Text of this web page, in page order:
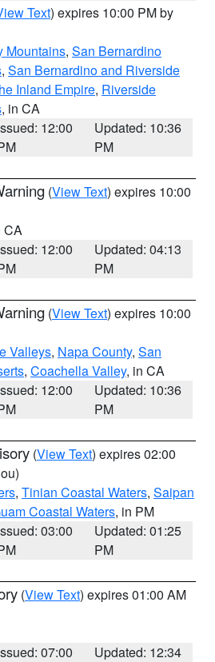
Text) expires 10:00 PM by
Mountains, San Bernardino
, San Bernardino and Riverside
Inland Empire, Riverside
, in CA
12:00
Updated: 10:36
PM
(View Text) expires 10:00
CA
12:00
Updated: 04:13
PM
(View Text) expires 10:00
Valleys, Napa County, San
, Coachella Valley, in CA
12:00
Updated: 10:36
PM
(View Text) expires 02:00
, Tinian Coastal Waters, Saipan
Coastal Waters, in PM
03:00
Updated: 01:25
PM
(View Text) expires 01:00 AM
07:00
Updated: 12:34